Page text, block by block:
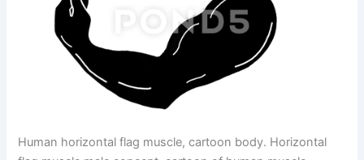
Human horizontal flag muscle, cartoon body. Horizontal